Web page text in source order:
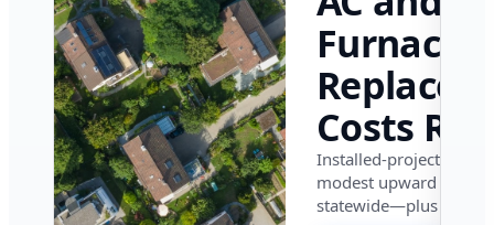
Furnace
Costs
in
in 2026?
Installed-project data
modest upward
statewide—plus where